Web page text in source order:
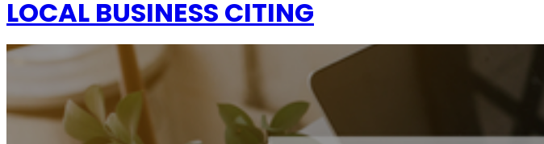
LOCAL BUSINESS CITING